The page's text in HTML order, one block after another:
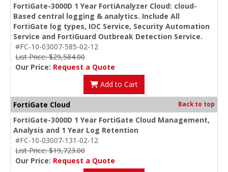
FortiGate-3000D 1 Year FortiAnalyzer Cloud: cloud-
Based central logging & analytics. Include All
FortiGate log types, IOC Service, Security Automation
Service and FortiGuard Outbreak Detection Service.
#FC-10-03007-585-02-12
List Price: $29,584.00
Our Price: Request a Quote
Add to Cart
FortiGate Cloud Back to top
FortiGate-3000D 1 Year FortiGate Cloud Management,
Analysis and 1 Year Log Retention
#FC-10-03007-131-02-12
List Price: $19,723.00
Our Price: Request a Quote